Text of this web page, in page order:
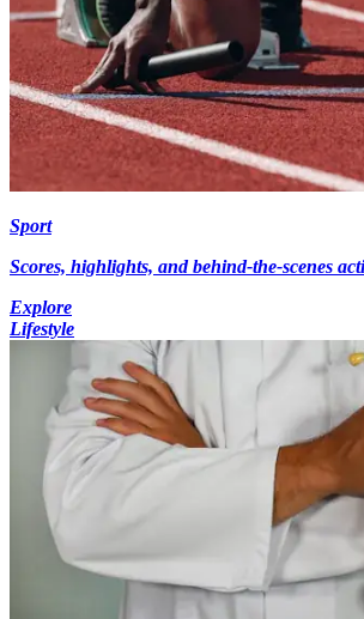
Sport
Scores, highlights, and behind-the-scenes
Explore
Lifestyle